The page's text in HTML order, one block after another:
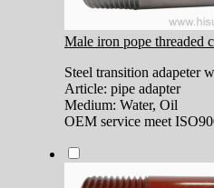
Male iron pope threaded
Steel transition adapeter
Article: pipe adapter
Medium: Water, Oil
OEM service meet